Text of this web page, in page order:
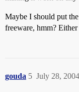
Maybe I should put
freeware, hmm?
gouda July 28,
5